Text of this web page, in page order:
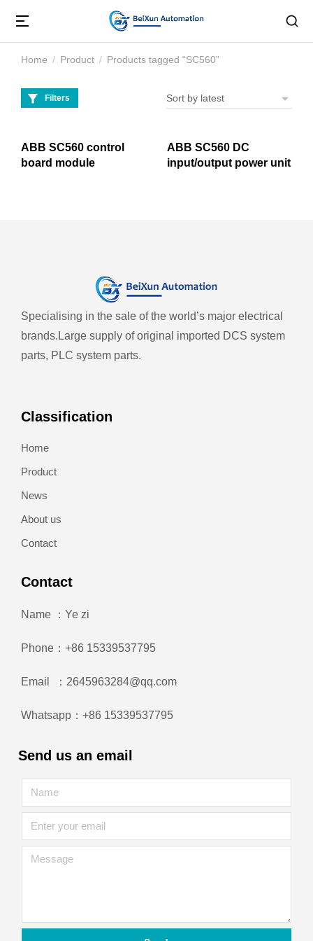
You are here:
Home Product Products tagged “SC560”
Filters
ABB SC560 control
board module
ABB SC560 DC
input/output power unit
Specialising in the sale of the world’s major electrical
brands. Large supply of original imported DCS system
parts, PLC system parts.
Classification
Home
Product
News
About us
Contact
Contact
Name ：Ye zi
Phone：+86 15339537795
Email ：2645963284@qq.com
Whatsapp：+86 15339537795
Send us an email